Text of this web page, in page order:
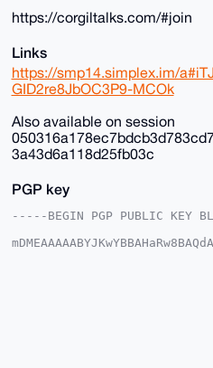
https://corgiltalks.com/#join
Links
https://smp14.simplex.im/
GID2re8JbOC3P9-MCOk
Also available on session
3a43d6a118d25fb03c
PGP key
-----BEGIN PGP PUBLIC KEY